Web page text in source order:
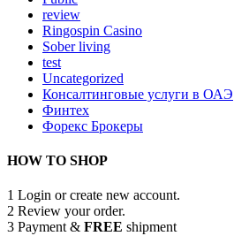
review
Ringospin Casino
Sober living
test
Uncategorized
Консалтинговые услуги в ОАЭ
Финтех
Форекс Брокеры
HOW TO SHOP
1 Login or create new account.
2 Review your order.
3 Payment & FREE shipment